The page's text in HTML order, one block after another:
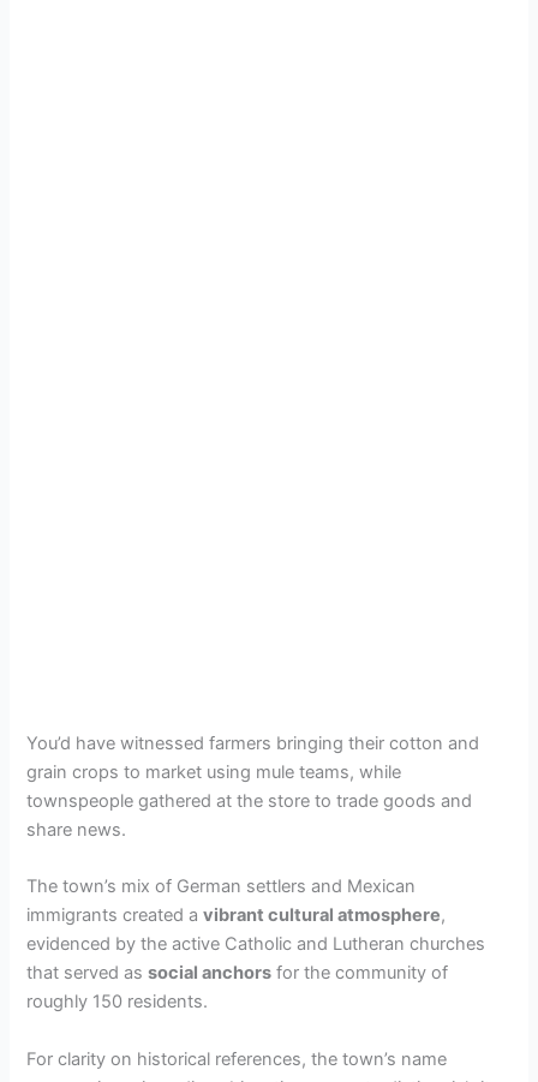
You’d have witnessed farmers bringing their cotton and
grain crops to market using mule teams, while
townspeople gathered at the store to trade goods and
share news.
The town’s mix of German settlers and Mexican
immigrants created avibrant cultural atmosphere,
evidenced by the active Catholic and Lutheran churches
that served associal anchors for the community of
roughly 150 residents.
For clarity on historical references, the town’s name